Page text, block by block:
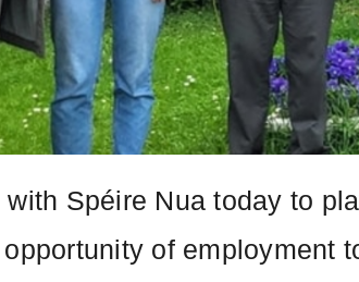
Spéire Nua today to
of employment